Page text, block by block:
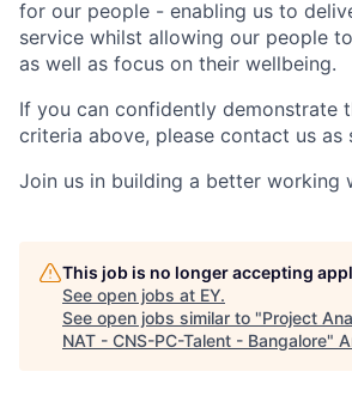
for our people - enabling us to
service whilst allowing our people
as well as focus on their wellbeing.
If you can confidently demonstrate
criteria above, please contact us as
Join us in building a better working
This job is no longer accepting
See open jobs at EY.
See open jobs similar to "Project
NAT - CNS-PC-Talent - Bangalore"